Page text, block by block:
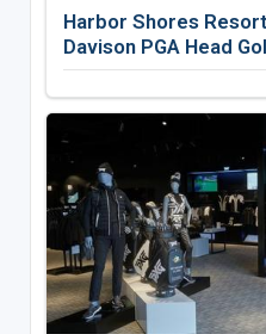
Harbor Shores
Davison PGA Head